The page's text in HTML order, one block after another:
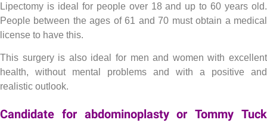
Lipectomy is ideal for people over 18 and up to 60 years old.
People between the ages of 61 and 70 must obtain a medical
license to have this.
This surgery is also ideal for men and women with excellent
health, without mental problems and with a positive and
realistic outlook.
Candidate for abdominoplasty or Tommy Tuck